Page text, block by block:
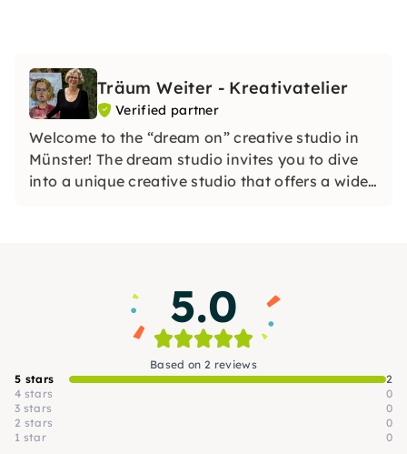
Träum Weiter - Kreativatelier
Verified partner
Welcome to the “dream on” creative studio in
Münster! The dream studio invites you to dive
into a unique creative studio that offers a wide
5.0
Based on 2 reviews
5 stars
2
4 stars
0
3 stars
0
2 stars
0
1 star
0